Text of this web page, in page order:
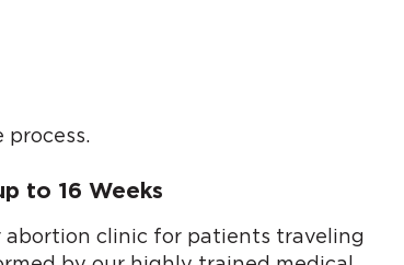
process.
to 16 Weeks
abortion clinic for patients traveling